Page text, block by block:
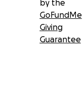
by themselves.
up.
by the
GoFundMe
Giving
Guarantee